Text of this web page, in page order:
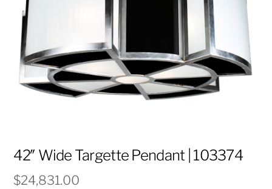
42″ Wide Targette Pendant | 103374
$24,831.00